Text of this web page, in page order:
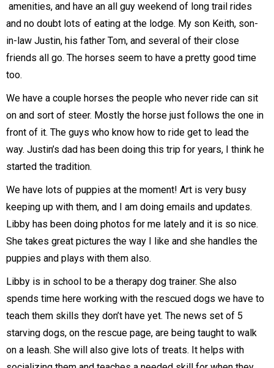
amenities, and have an all guy weekend of long trail rides
and no doubt lots of eating at the lodge. My son Keith, son-
in-law Justin, his father Tom, and several of their close
friends all go. The horses seem to have a pretty good time
too.
We have a couple horses the people who never ride can sit
on and sort of steer. Mostly the horse just follows the one in
front of it. The guys who know how to ride get to lead the
way. Justin’s dad has been doing this trip for years, I think he
started the tradition.
We have lots of puppies at the moment! Art is very busy
keeping up with them, and I am doing emails and updates.
Libby has been doing photos for me lately and it is so nice.
She takes great pictures the way I like and she handles the
puppies and plays with them also.
Libby is in school to be a therapy dog trainer. She also
spends time here working with the rescued dogs we have to
teach them skills they don’t have yet. The news set of 5
starving dogs, on the rescue page, are being taught to walk
on a leash. She will also give lots of treats. It helps with